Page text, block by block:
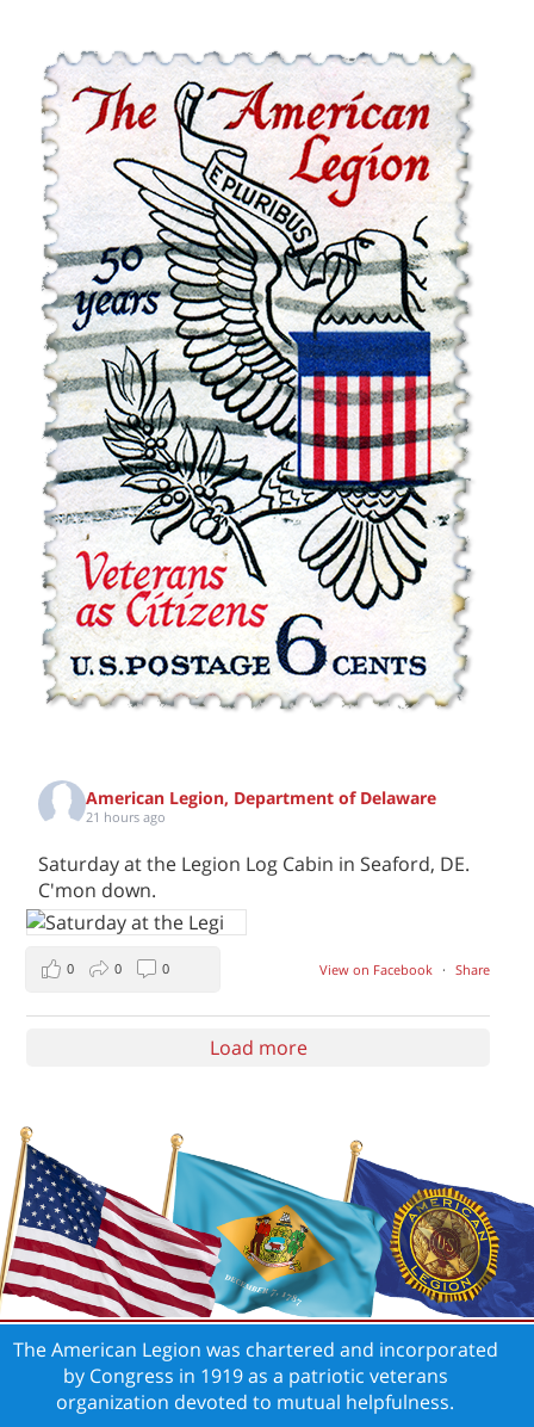
American Legion, Department of Delaware
21 hours ago
Saturday at the Legion Log Cabin in Seaford, DE.
C'mon down.
View on Facebook · Share
0 0 0
Load more
The American Legion was chartered and incorporated
by Congress in 1919 as a patriotic veterans
organization devoted to mutual helpfulness.